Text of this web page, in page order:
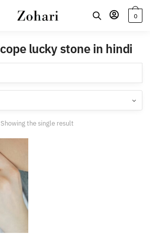
0
lucky stone in hindi
Showing the single result